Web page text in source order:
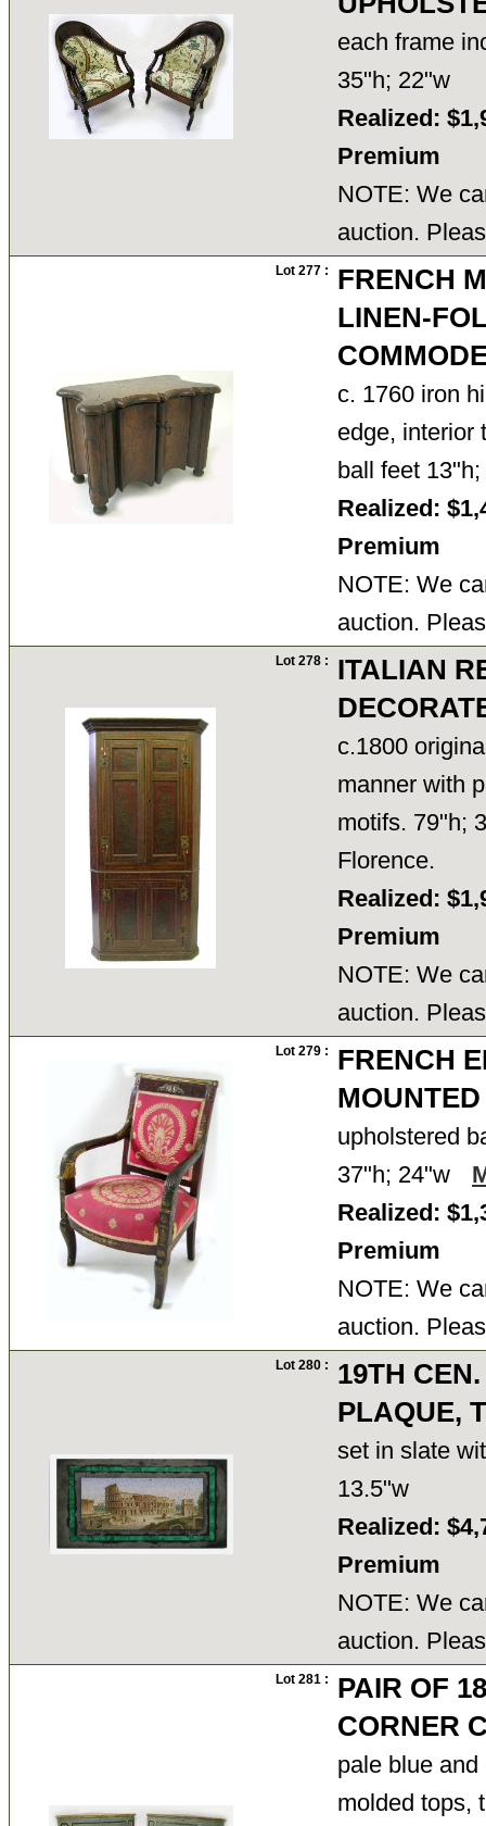
each frame
35"h; 22"w
Realized:
Premium
NOTE: We
auction.
Lot 277 :
FRENCH
LINEN-
c. 1760 iron
edge, interior
ball feet
Realized:
Premium
NOTE: We
auction.
Lot 278 :
ITALIAN
c.1800
manner with
motifs. 79"h;
Florence.
Realized:
Premium
NOTE: We
auction.
Lot 279 :
FRENCH
upholstered
37"h; 24"w
Realized:
Premium
NOTE: We
auction.
Lot 280 :
19TH
PLAQUE,
set in slate
13.5"w
Realized:
Premium
NOTE: We
auction.
Lot 281 :
PAIR OF
CORNER
pale blue
molded tops,